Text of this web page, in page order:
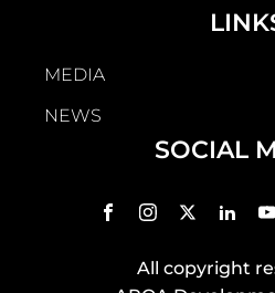
All copyright
MEDIA
NEWS
SOCIAL